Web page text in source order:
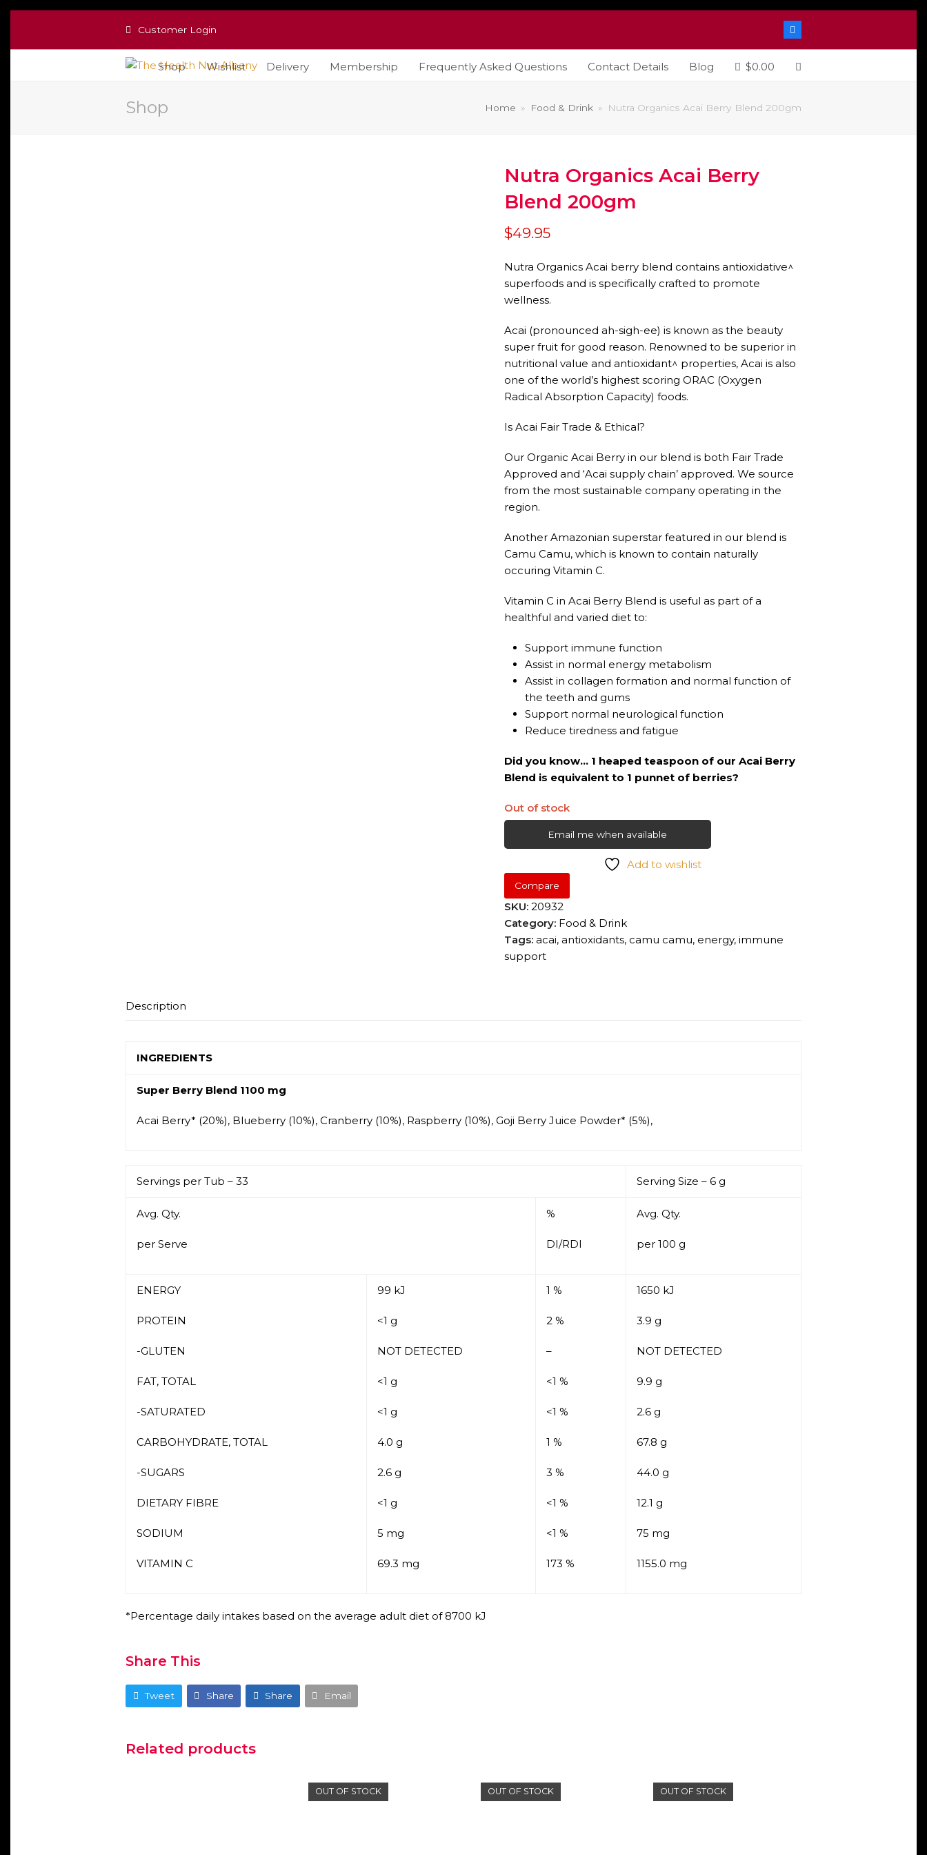
Customer Login
Shop Wishlist Delivery Membership Frequently Asked Questions Contact Details Blog $0.00
Shop Home » Food & Drink » Nutra Organics Acai Berry Blend 200gm
Nutra Organics Acai Berry
Blend 200gm
$49.95
Nutra Organics Acai berry blend contains antioxidative^
superfoods and is specifically crafted to promote
wellness.
Acai (pronounced ah-sigh-ee) is known as the beauty
super fruit for good reason. Renowned to be superior in
nutritional value and antioxidant^ properties, Acai is also
one of the world’s highest scoring ORAC (Oxygen
Radical Absorption Capacity) foods.
Is Acai Fair Trade & Ethical?
Our Organic Acai Berry in our blend is both Fair Trade
Approved and ‘Acai supply chain’ approved. We source
from the most sustainable company operating in the
region.
Another Amazonian superstar featured in our blend is
Camu Camu, which is known to contain naturally
occuring Vitamin C.
Vitamin C in Acai Berry Blend is useful as part of a
healthful and varied diet to:
Support immune function
Assist in normal energy metabolism
Assist in collagen formation and normal function of
the teeth and gums
Support normal neurological function
Reduce tiredness and fatigue
Did you know… 1 heaped teaspoon of our Acai Berry
Blend is equivalent to 1 punnet of berries?
Out of stock
Email me when available
Add to wishlist
Compare
SKU: 20932
Category: Food & Drink
Tags: acai, antioxidants, camu camu, energy, immune
support
Description
INGREDIENTS
Super Berry Blend 1100 mg
Acai Berry* (20%), Blueberry (10%), Cranberry (10%), Raspberry (10%), Goji Berry Juice Powder* (5%),
Servings per Tub – 33 Serving Size – 6 g
Avg. Qty.
per Serve
%
DI/RDI
Avg. Qty.
per 100 g
ENERGY
PROTEIN
-GLUTEN
FAT, TOTAL
-SATURATED
CARBOHYDRATE, TOTAL
-SUGARS
DIETARY FIBRE
SODIUM
VITAMIN C
99 kJ
<1 g
NOT DETECTED
<1 g
<1 g
4.0 g
2.6 g
<1 g
5 mg
69.3 mg
1 %
2 %
–
<1 %
<1 %
1 %
3 %
<1 %
<1 %
173 %
1650 kJ
3.9 g
NOT DETECTED
9.9 g
2.6 g
67.8 g
44.0 g
12.1 g
75 mg
1155.0 mg
*Percentage daily intakes based on the average adult diet of 8700 kJ
Share This
Tweet Share Share Email
Related products
OUT OF STOCK OUT OF STOCK OUT OF STOCK